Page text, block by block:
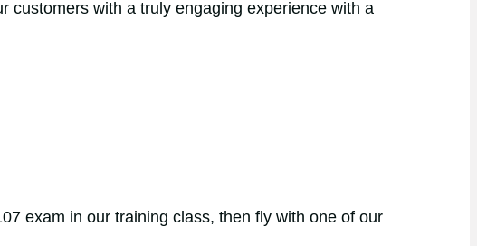
customers with a truly engaging experience with a
exam in our training class, then fly with one of our